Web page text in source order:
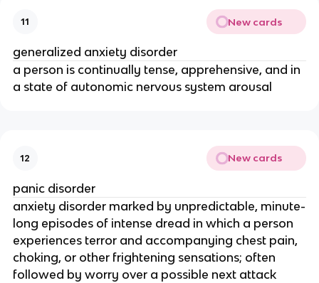
11 New cards
generalized anxiety disorder
a person is continually tense, apprehensive, and in
a state of autonomic nervous system arousal
12 New cards
panic disorder
anxiety disorder marked by unpredictable, minute-
long episodes of intense dread in which a person
experiences terror and accompanying chest pain,
choking, or other frightening sensations; often
followed by worry over a possible next attack